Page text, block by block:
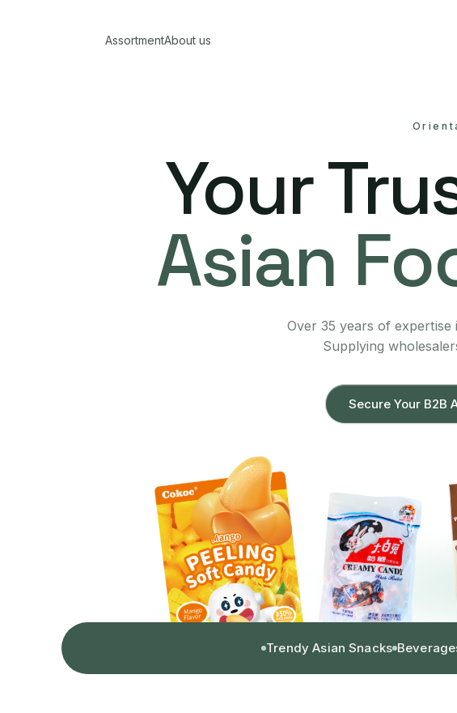
AssortmentAbout us
Your
Asian
Over 35 years of
Supplying
Secure Your B2B
Trendy Asian Snacks